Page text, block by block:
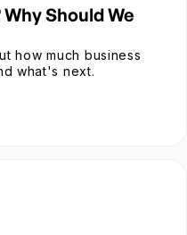
Should We
how much business
what's next.